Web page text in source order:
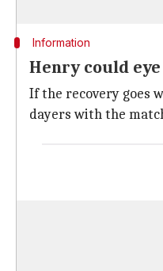
Information
Henry could
If the recovery goes
dayers with the